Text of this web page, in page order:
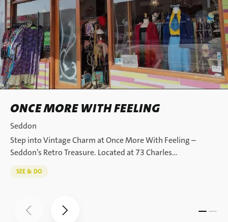
ONCE MORE WITH FEELING
Seddon
Step into Vintage Charm at Once More With Feeling –
Seddon’s Retro Treasure. Located at 73 Charles…
SEE & DO